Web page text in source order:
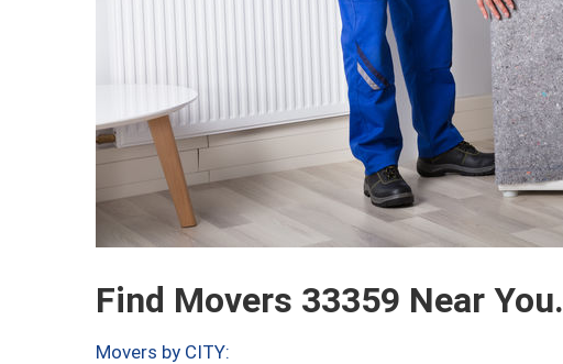
Find Movers 33359 Near You.
Movers by CITY: